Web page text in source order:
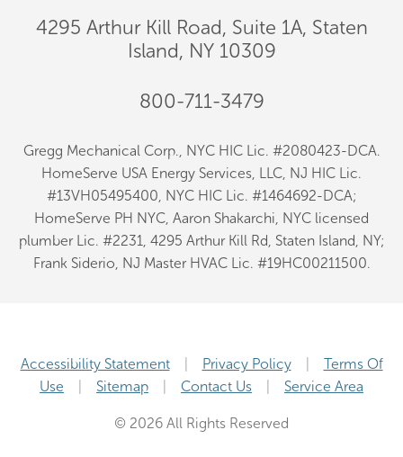
4295 Arthur Kill Road, Suite 1A, Staten
Island, NY 10309
800-711-3479
Gregg Mechanical Corp., NYC HIC Lic. #2080423-DCA.
HomeServe USA Energy Services, LLC, NJ HIC Lic.
#13VH05495400, NYC HIC Lic. #1464692-DCA;
HomeServe PH NYC, Aaron Shakarchi, NYC licensed
plumber Lic. #2231, 4295 Arthur Kill Rd, Staten Island, NY;
Frank Siderio, NJ Master HVAC Lic. #19HC00211500.
Accessibility Statement Privacy Policy
Terms Of
Use
Sitemap Contact Us Service Area
© 2026 All Rights Reserved